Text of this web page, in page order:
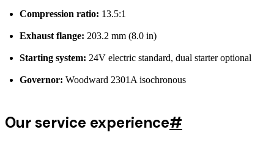
Compression ratio: 13.5:1
Exhaust flange: 203.2 mm (8.0 in)
Starting system: 24V electric standard, dual starter optional
Governor: Woodward 2301A isochronous
Our service experience#